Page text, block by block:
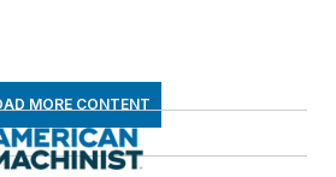
MORE CONTENT